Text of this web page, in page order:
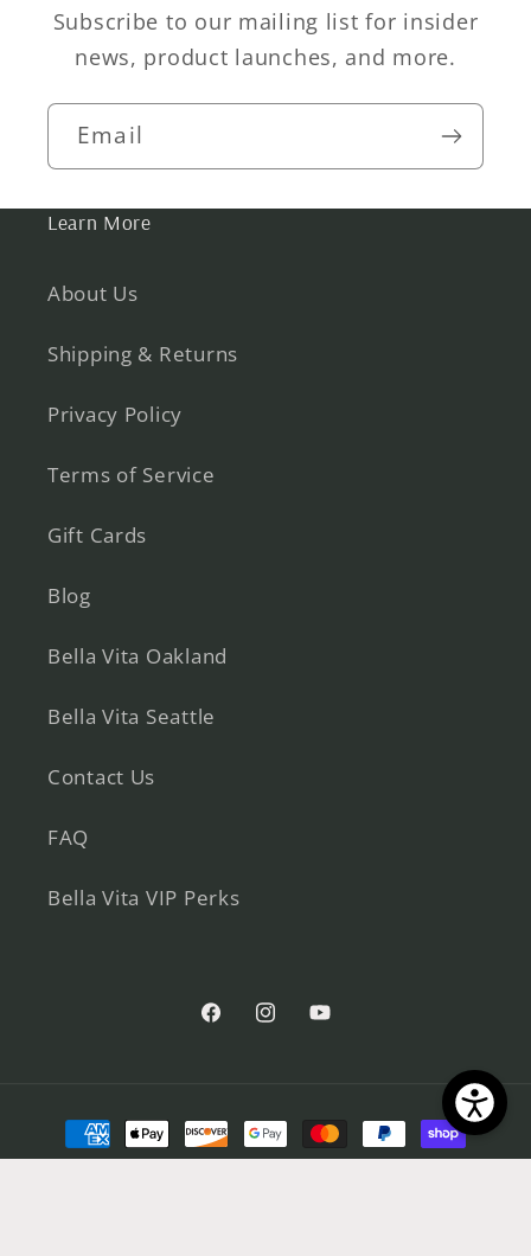
Subscribe to our mailing list for insider
news, product launches, and more.
Email
Learn More
About Us
Shipping & Returns
Privacy Policy
Terms of Service
Gift Cards
Blog
Bella Vita Oakland
Bella Vita Seattle
Contact Us
FAQ
Bella Vita VIP Perks
FacebookInstagramYouTube
Payment
methods